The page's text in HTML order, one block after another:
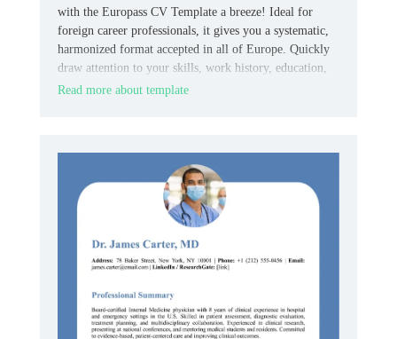
with the Europass CV Template a breeze! Ideal for
foreign career professionals, it gives you a systematic,
harmonized format accepted in all of Europe. Quickly
draw attention to your skills, work history, education,
and languages while making everything concise and
Read more about template